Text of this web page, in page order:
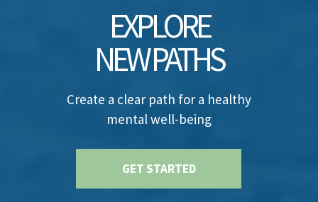
EXPLORE
NEW PATHS
Create a clear path for a healthy
mental well-being
GET STARTED